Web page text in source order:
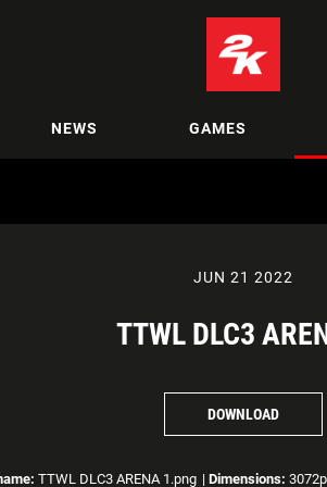
NEWS GAMES
JUN 21 2022
TTWL DLC3
DOWNLOAD
TTWL DLC3 ARENA 1.png | Dimensions: